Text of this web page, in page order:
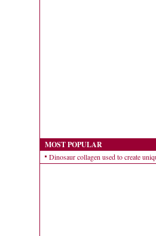
MOST POPULAR
Dinosaur collagen used to create